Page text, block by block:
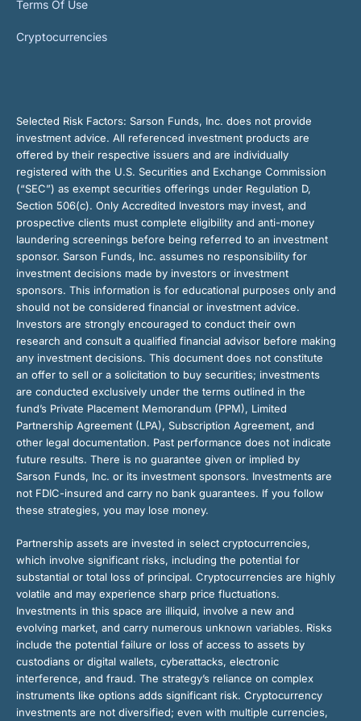
Terms Of Use
Cryptocurrencies
Selected Risk Factors: Sarson Funds, Inc. does not provide
investment advice. All referenced investment products are
offered by their respective issuers and are individually
registered with the U.S. Securities and Exchange Commission
(“SEC”) as exempt securities offerings under Regulation D,
Section 506(c). Only Accredited Investors may invest, and
prospective clients must complete eligibility and anti-money
laundering screenings before being referred to an investment
sponsor. Sarson Funds, Inc. assumes no responsibility for
investment decisions made by investors or investment
sponsors. This information is for educational purposes only and
should not be considered financial or investment advice.
Investors are strongly encouraged to conduct their own
research and consult a qualified financial advisor before making
any investment decisions. This document does not constitute
an offer to sell or a solicitation to buy securities; investments
are conducted exclusively under the terms outlined in the
fund’s Private Placement Memorandum (PPM), Limited
Partnership Agreement (LPA), Subscription Agreement, and
other legal documentation. Past performance does not indicate
future results. There is no guarantee given or implied by
Sarson Funds, Inc. or its investment sponsors. Investments are
not FDIC-insured and carry no bank guarantees. If you follow
these strategies, you may lose money.
Partnership assets are invested in select cryptocurrencies,
which involve significant risks, including the potential for
substantial or total loss of principal. Cryptocurrencies are highly
volatile and may experience sharp price fluctuations.
Investments in this space are illiquid, involve a new and
evolving market, and carry numerous unknown variables. Risks
include the potential failure or loss of access to assets by
custodians or digital wallets, cyberattacks, electronic
interference, and fraud. The strategy’s reliance on complex
instruments like options adds significant risk. Cryptocurrency
investments are not diversified; even with multiple currencies,